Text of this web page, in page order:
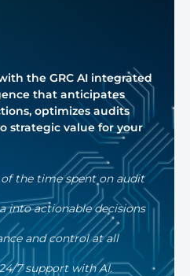
5:15 Pm
5:45 Pm
the GRC AI integrated
that anticipates
optimizes audits
strategic value for your
of the time spent on audit
into actionable decisions
and control at all
7 support with AI.